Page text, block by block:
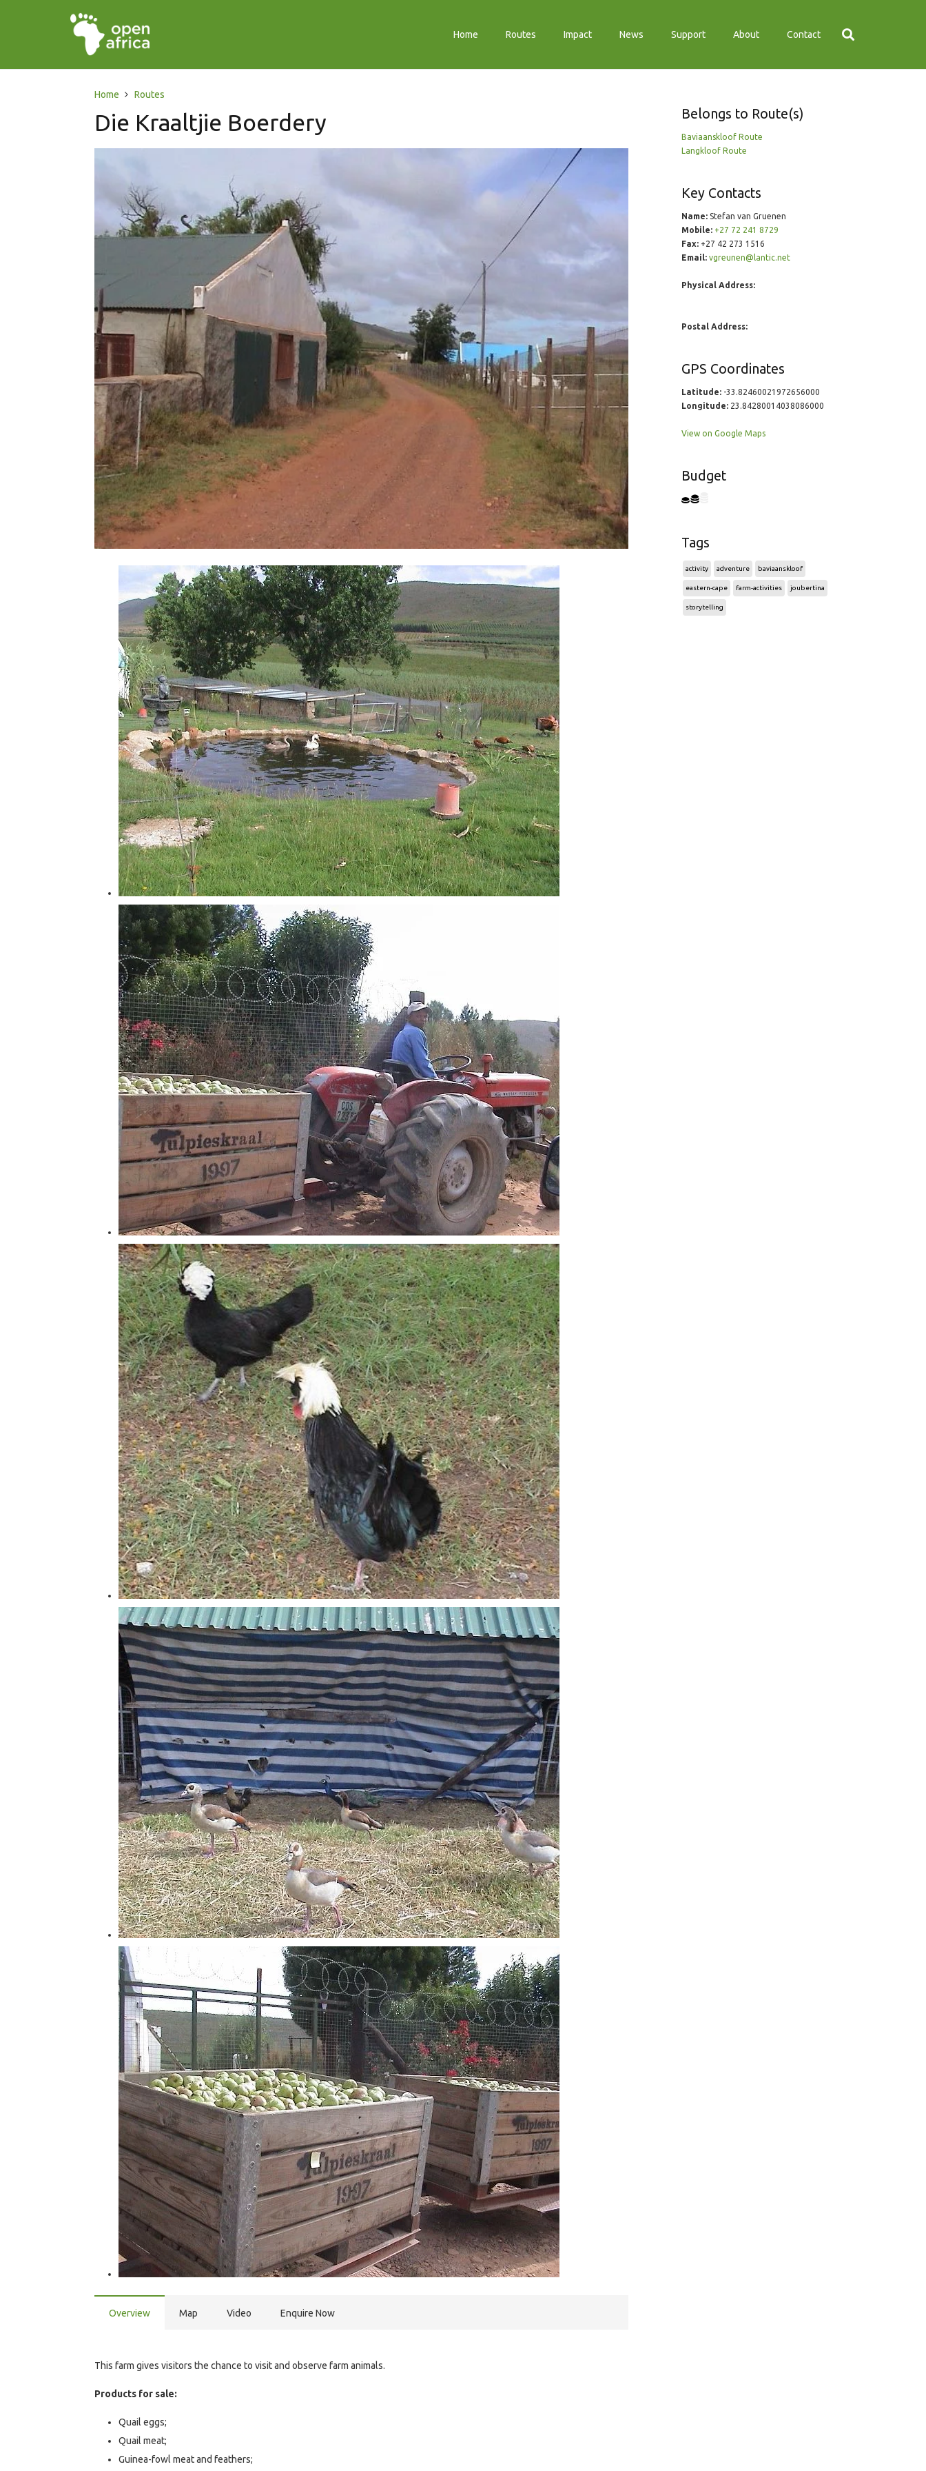
Home Routes Impact News Support About Contact
Home Routes
Die Kraaltjie Boerdery
Overview Map Video Enquire Now
This farm gives visitors the chance to visit and observe farm animals.
Products for sale:
Quail eggs;
Quail meat;
Guinea-fowl meat and feathers;
Belongs to Route(s)
Baviaanskloof Route
Langkloof Route
Key Contacts
Name:Stefan van Gruenen
Mobile: +27 72 241 8729
Fax:+27 42 273 1516
Email: vgreunen@lantic.net
Physical Address:
Postal Address:
GPS Coordinates
Latitude:-33.82460021972656000
Longitude:23.84280014038086000
View on Google Maps
Budget
Tags
activity adventure baviaanskloof
eastern-cape farm-activities joubertina
storytelling